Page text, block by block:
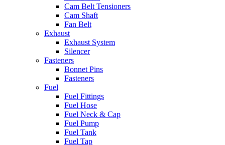
Cam Belt Tensioners
Cam Shaft
Fan Belt
Exhaust
Exhaust System
Silencer
Fasteners
Bonnet Pins
Fasteners
Fuel
Fuel Fittings
Fuel Hose
Fuel Neck & Cap
Fuel Pump
Fuel Tank
Fuel Tap